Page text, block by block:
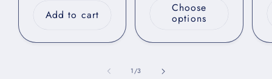
Add to cart
Choose
options
1/of
3